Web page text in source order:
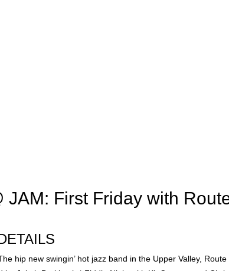
JAM: First Friday with
hip new swingin’ hot jazz band in the Upper Valley, Route